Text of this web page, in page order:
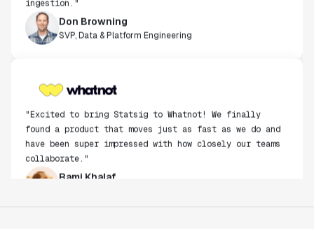
Don Browning
SVP, Data & Platform Engineering
found a product that moves just as fast as we do and
have been super impressed with how closely our teams
collaborate."
Rami Khalaf
Product Engineering Manager